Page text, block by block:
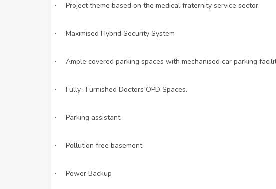
· Project theme based on the medical fraternity service sector.
· Maximised Hybrid Security System
· Ample covered parking spaces with mechanised car parking
· Fully- Furnished Doctors OPD Spaces.
· Parking assistant.
· Pollution free basement
· Power Backup